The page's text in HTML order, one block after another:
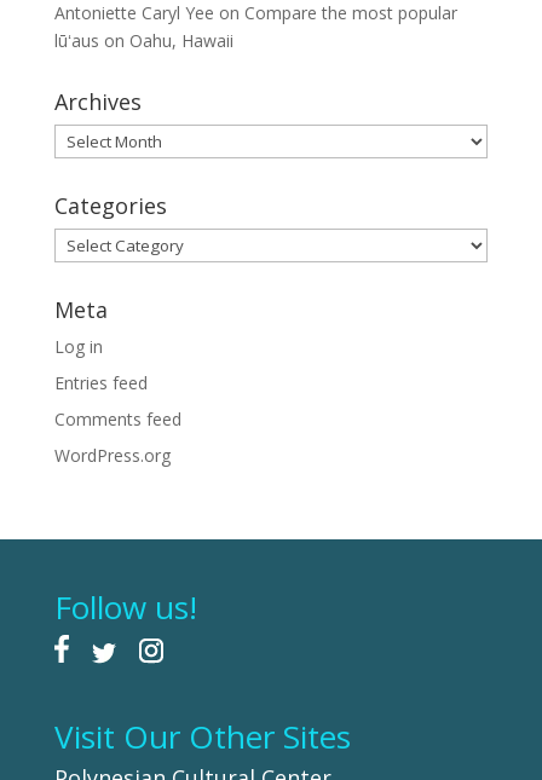
Antoniette Caryl Yee on Compare the most popular
lūʻaus on Oahu, Hawaii
Archives
Archives
Categories
Categories
Meta
Log in
Entries feed
Comments feed
WordPress.org
Follow us!
Visit Our Other Sites